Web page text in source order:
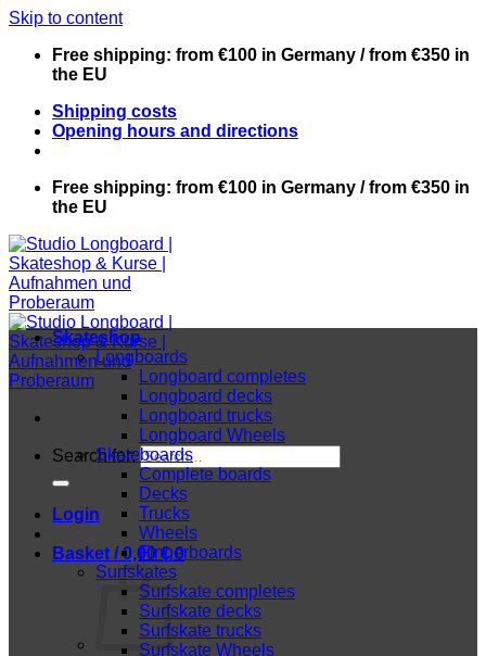
Skip to content
Free shipping: from €100 in Germany / from €350 in
the EU
Shipping costs
Opening hours and directions
Free shipping: from €100 in Germany / from €350 in
the EU
Search for:
Login
Basket /0,00€ 0
Skateshop
Longboards
Longboard completes
Longboard decks
Longboard trucks
Longboard Wheels
Skateboards
Complete boards
Decks
Trucks
Wheels
Fingerboards
Surfskates
Surfskate completes
Surfskate decks
Surfskate trucks
Surfskate Wheels